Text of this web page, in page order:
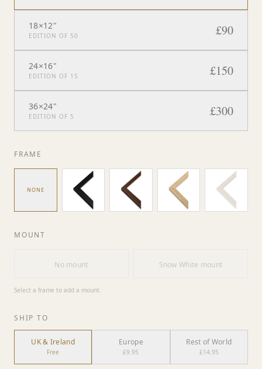
18×12"
EDITION OF 50 £90
24×16"
EDITION OF 15 £150
36×24"
EDITION OF 5 £300
FRAME
NONE
MOUNT
No mount Snow White mount
Select a frame to add a mount.
SHIP TO
UK & Ireland
Free
Europe
£9.95
Rest of World
£14.95